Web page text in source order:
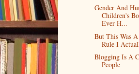
Gender And
Children's
Ever H...
But This Was
Rule I
Blogging Is A
People